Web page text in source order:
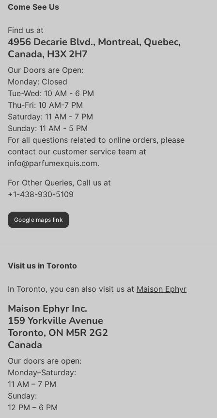
Come See Us
Find us at
4956 Decarie Blvd., Montreal, Quebec,
Canada, H3X 2H7
Our Doors are Open:
Monday: Closed
Tue-Wed: 10 AM - 6 PM
Thu-Fri: 10 AM-7 PM
Saturday: 11 AM - 7 PM
Sunday: 11 AM - 5 PM
For all questions related to online orders, please
contact our customer service team at
info@parfumexquis.com.
For Other Queries, Call us at
+1-438-930-5109
Google maps link
Visit us in Toronto
In Toronto, you can also visit us at Maison Ephyr
Maison Ephyr Inc.
159 Yorkville Avenue
Toronto, ON M5R 2G2
Canada
Our doors are open:
Monday–Saturday:
11 AM – 7 PM
Sunday:
12 PM – 6 PM